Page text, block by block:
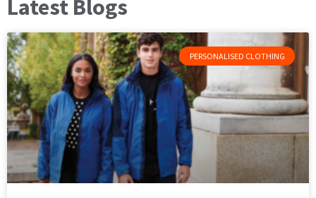
Latest Blogs
PERSONALISED CLOTHING